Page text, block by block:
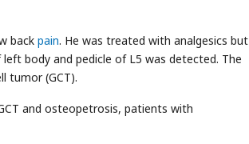
back pain. He was treated with analgesics but
body and pedicle of L5 was detected. The
tumor (GCT).
and osteopetrosis, patients with